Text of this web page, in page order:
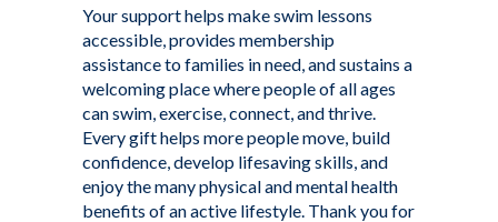
Your support helps make swim lessons
accessible, provides membership
assistance to families in need, and sustains a
welcoming place where people of all ages
can swim, exercise, connect, and thrive.
Every gift helps more people move, build
confidence, develop lifesaving skills, and
enjoy the many physical and mental health
benefits of an active lifestyle. Thank you for